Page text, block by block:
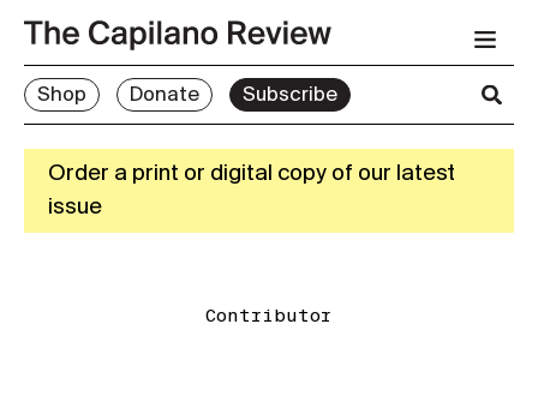
Shop Donate Subscribe
Order a print or digital copy of our latest
issue
Contributor